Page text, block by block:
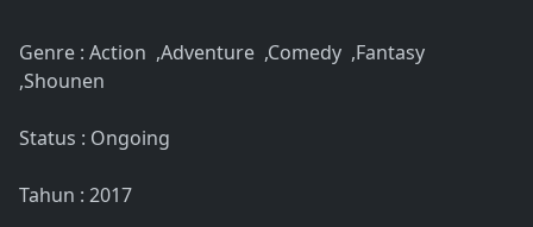
Genre : Action ,Adventure ,Comedy ,Fantasy
,Shounen
Status : Ongoing
Tahun : 2017